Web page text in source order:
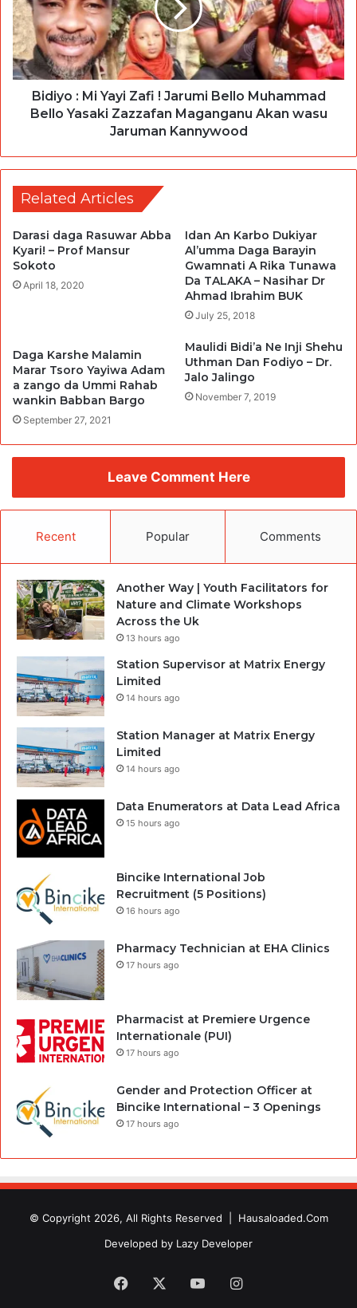
Bidiyo : Mi Yayi Zafi ! Jarumi Bello Muhammad
Bello Yasaki Zazzafan Maganganu Akan wasu
Jaruman Kannywood
Related Articles
Darasi daga Rasuwar Abba
Kyari! – Prof Mansur
Sokoto
April 18, 2020
Idan An Karbo Dukiyar
Al’umma Daga Barayin
Gwamnati A Rika Tunawa
Da TALAKA – Nasihar Dr
Ahmad Ibrahim BUK
July 25, 2018
Daga Karshe Malamin
Marar Tsoro Yayiwa Adam
a zango da Ummi Rahab
wankin Babban Bargo
September 27, 2021
Maulidi Bidi’a Ne Inji Shehu
Uthman Dan Fodiyo – Dr.
Jalo Jalingo
November 7, 2019
Leave Comment Here
Recent Popular Comments
Another Way | Youth Facilitators for
Nature and Climate Workshops
Across the Uk
13 hours ago
Station Supervisor at Matrix Energy
Limited
14 hours ago
Station Manager at Matrix Energy
Limited
14 hours ago
Data Enumerators at Data Lead Africa
15 hours ago
Bincike International Job
Recruitment (5 Positions)
16 hours ago
Pharmacy Technician at EHA Clinics
17 hours ago
Pharmacist at Premiere Urgence
Internationale (PUI)
17 hours ago
Gender and Protection Officer at
Bincike International – 3 Openings
17 hours ago
© Copyright 2026, All Rights Reserved | Hausaloaded.Com
Developed by Lazy Developer
Facebook YouTubeInstagram